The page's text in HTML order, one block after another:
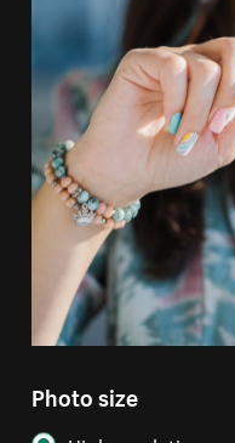
Photo size